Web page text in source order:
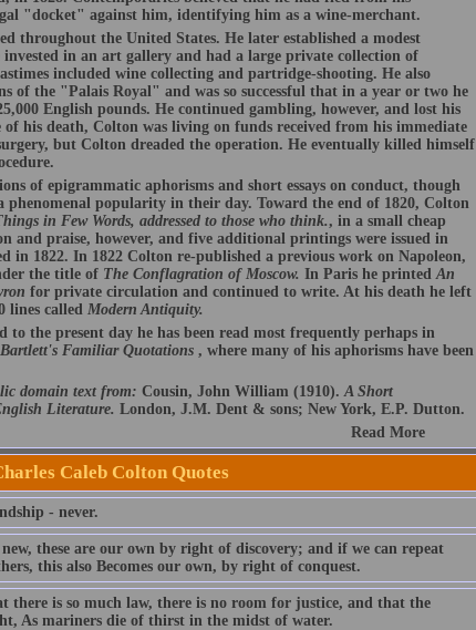
"docket" against him, identifying him as a wine-merchant.
throughout the United States. He later established a modest
invested in an art gallery and had a large private collection of
included wine collecting and partridge-shooting. He also
of the "Palais Royal" and was so successful that in a year or two he
English pounds. He continued gambling, however, and lost his
his death, Colton was living on funds received from his immediate
but Colton dreaded the operation. He eventually killed himself
of epigrammatic aphorisms and short essays on conduct, though
phenomenal popularity in their day. Toward the end of 1820, Colton
in Few Words, addressed to those who think., in a small cheap
and praise, however, and five additional printings were issued in
in 1822. In 1822 Colton re-published a previous work on Napoleon,
the title of The Conflagration of Moscow. In Paris he printedAn
for private circulation and continued to write. At his death he left
lines called Modern Antiquity.
the present day he has been read most frequently perhaps in
Bartlett's Familiar Quotations , where many of his aphorisms have been
domain text from: Cousin, John William (1910).A Short
Literature. London, J.M. Dent & sons; New York, E.P. Dutton.
Read More
Caleb Colton Quotes
- never.
these are our own by right of discovery; and if we can repeat
this also Becomes our own, by right of conquest.
is so much law, there is no room for justice, and that the
As mariners die of thirst in the midst of water.